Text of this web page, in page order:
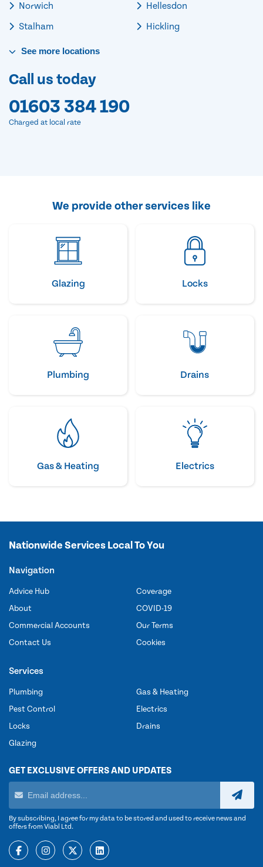
Norwich
Stalham
Hellesdon
Hickling
See more locations
Call us today
01603 384 190
Charged at local rate
We provide other services like
Glazing Locks
Plumbing Drains
Gas & Heating Electrics
Nationwide Services Local To You
Navigation
Advice Hub
About
Commercial Accounts
Contact Us
Coverage
COVID-19
Our Terms
Cookies
Services
Plumbing
Pest Control
Locks
Glazing
Gas & Heating
Electrics
Drains
GET EXCLUSIVE OFFERS AND UPDATES
By subscribing, I agree for my data to be stored and used to receive news and
offers from Viabl Ltd.